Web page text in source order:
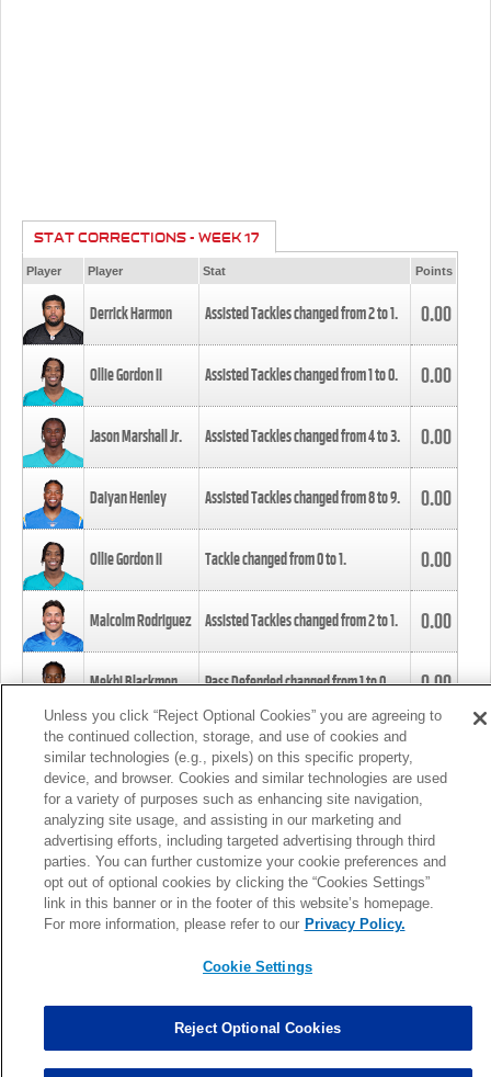
STAT CORRECTIONS - WEEK 17
Player Player Stat Points
Derrick Harmon Assisted Tackles changed from2to1. 0.00
Ollie Gordon II Assisted Tackles changed from1to0. 0.00
Jason Marshall Jr. Assisted Tackles changed from4to3. 0.00
Daiyan Henley Assisted Tackles changed from8to9. 0.00
Ollie Gordon II Tackle changed from0to1. 0.00
Malcolm Rodriguez Assisted Tackles changed from2to1. 0.00
Mekhi Blackmon Pass Defended changed from1to0. 0.00
Foye Oluokun Tackle changed from4to5.
Patrick Queen Assisted Tackles changed from3to4. 0.00
Marcus Davenport Assisted Tackles changed from3to2. 0.00
MORE
Unless you click “Reject Optional Cookies” you are agreeing to
the continued collection, storage, and use of cookies and
similar technologies (e.g., pixels) on this specific property,
device, and browser. Cookies and similar technologies are used
for a variety of purposes such as enhancing site navigation,
analyzing site usage, and assisting in our marketing and
advertising efforts, including targeted advertising through third
parties. You can further customize your cookie preferences and
opt out of optional cookies by clicking the “Cookies Settings”
link in this banner or in the footer of this website’s homepage.
For more information, please refer to our Privacy Policy.
Cookie Settings
Reject Optional Cookies